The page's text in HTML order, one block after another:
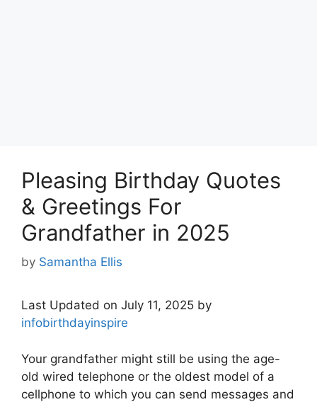
Pleasing Birthday Quotes
& Greetings For
Grandfather in 2025
by Samantha Ellis
Last Updated on July 11, 2025 by
infobirthdayinspire
Your grandfather might still be using the age-
old wired telephone or the oldest model of a
cellphone to which you can send messages and